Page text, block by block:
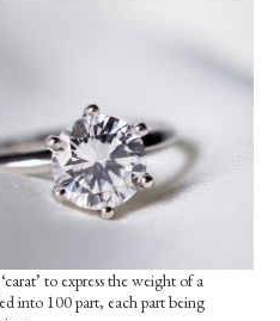
to express the weight of a
into 100 part, each part being